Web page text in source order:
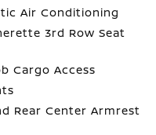
Air Conditioning
3rd Row Seat
Cargo Access
Rear Center Armrest